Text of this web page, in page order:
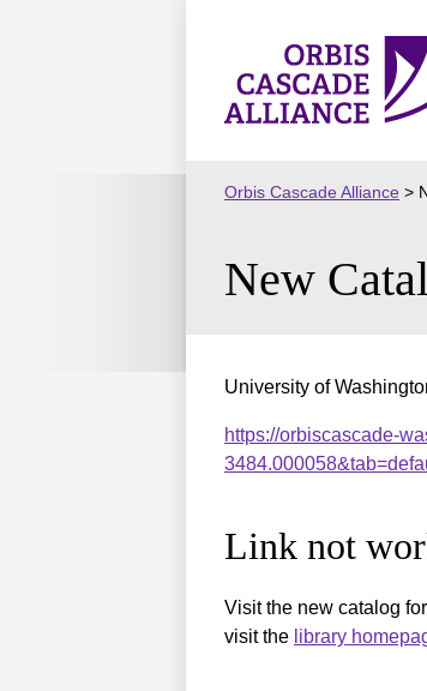
Orbis
Cascade
Orbis Cascade Alliance >
New
University of
https://orbiscascade-
Link not
Visit the new catalog
visit the library